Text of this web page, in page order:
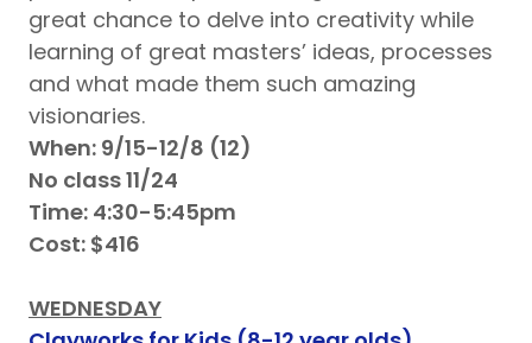
great chance to delve into creativity while
learning of great masters’ ideas, processes
and what made them such amazing
visionaries.
When: 9/15-12/8 (12)
No class 11/24
Time: 4:30-5:45pm
Cost: $416
WEDNESDAY